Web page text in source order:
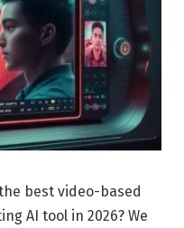
best video-based
AI tool in 2026? We